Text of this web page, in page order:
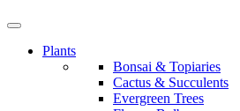
Plants
Bonsai & Topiaries
Cactus & Succulents
Evergreen Trees